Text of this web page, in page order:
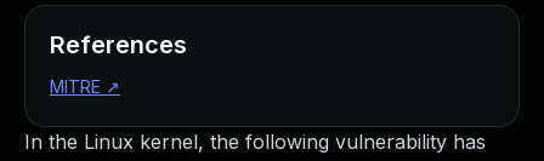
In the Linux kernel, the following vulnerability has
References
MITRE ↗